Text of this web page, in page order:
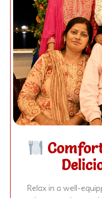
Relax in a well-